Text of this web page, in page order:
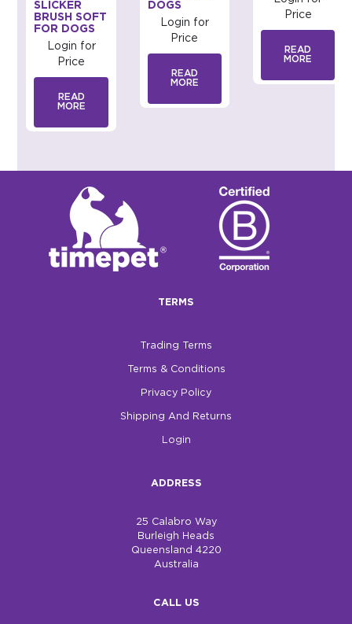
SLICKER
BRUSH SOFT
FOR DOGS
Login for
Price
READ
MORE
DOGS
Login for
Price
READ
MORE
Price
READ
MORE
TERMS
Trading Terms
Terms & Conditions
Privacy Policy
Shipping And Returns
Login
ADDRESS
25 Calabro Way
Burleigh Heads
Queensland 4220
Australia
CALL US